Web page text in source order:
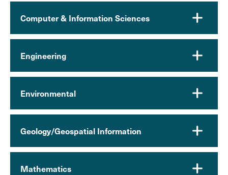
Computer & Information Sciences
Engineering
Environmental
Geology/Geospatial Information
Mathematics